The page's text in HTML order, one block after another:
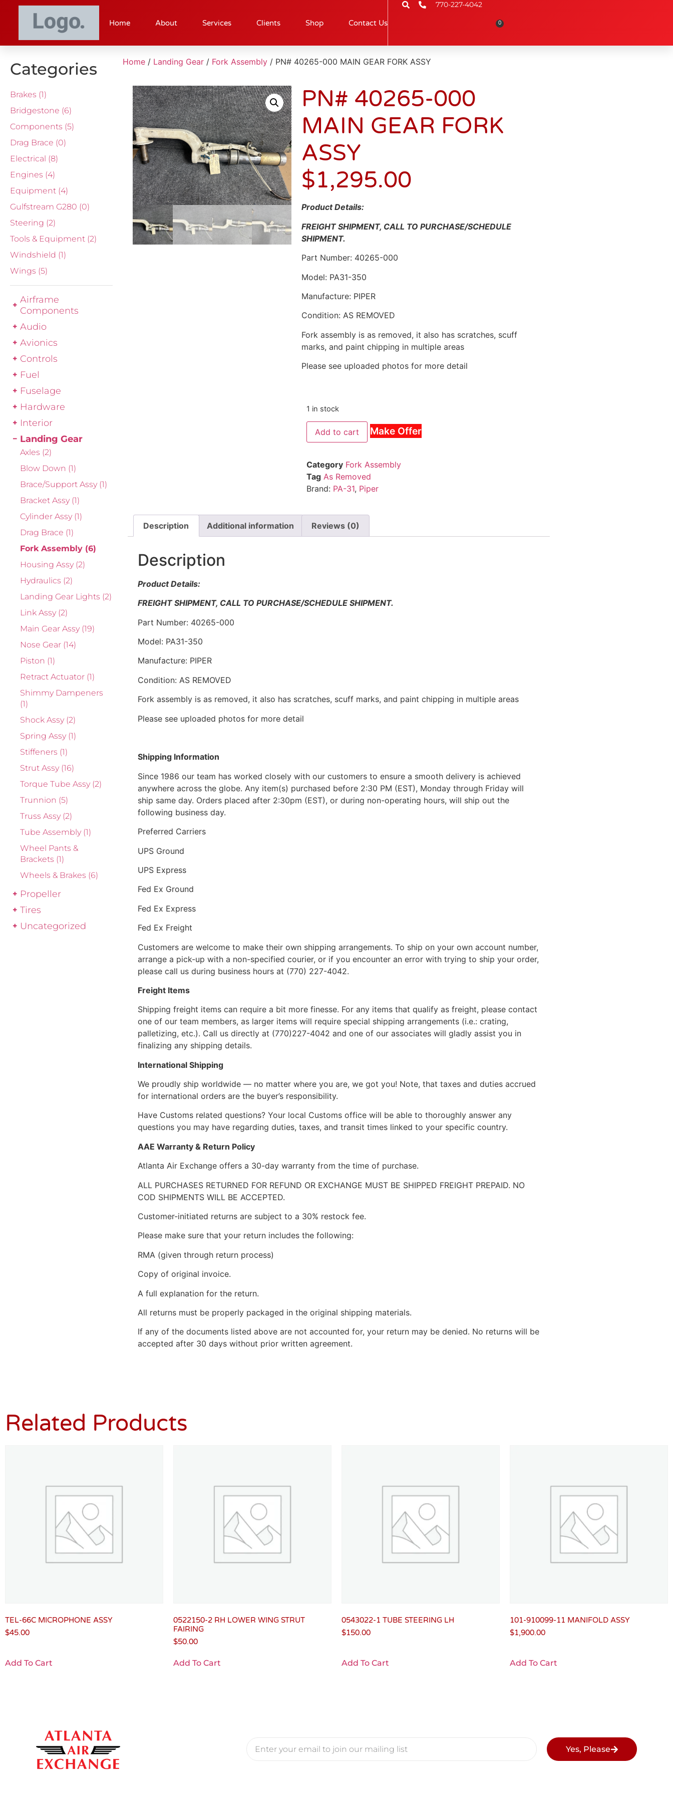
770-227-4042
Home About Services Clients Shop Contact Us 0
Categories
Brakes (1)
Bridgestone (6)
Components (5)
Drag Brace (0)
Electrical (8)
Engines (4)
Equipment (4)
Gulfstream G280 (0)
Steering (2)
Tools & Equipment (2)
Windshield (1)
Wings (5)
Airframe
Components
Audio
Avionics
Controls
Fuel
Fuselage
Hardware
Interior
Landing Gear
Axles (2)
Blow Down (1)
Brace/Support Assy (1)
Bracket Assy (1)
Cylinder Assy (1)
Drag Brace (1)
Fork Assembly (6)
Housing Assy (2)
Hydraulics (2)
Landing Gear Lights (2)
Link Assy (2)
Main Gear Assy (19)
Nose Gear (14)
Piston (1)
Retract Actuator (1)
Shimmy Dampeners
(1)
Shock Assy (2)
Spring Assy (1)
Stiffeners (1)
Strut Assy (16)
Torque Tube Assy (2)
Trunnion (5)
Truss Assy (2)
Tube Assembly (1)
Wheel Pants &
Brackets (1)
Wheels & Brakes (6)
Propeller
Tires
Uncategorized
Home / Landing Gear / Fork Assembly / PN# 40265-000 MAIN GEAR FORK ASSY
PN# 40265-000
MAIN GEAR FORK
ASSY
$1,295.00
Product Details:
FREIGHT SHIPMENT, CALL TO PURCHASE/SCHEDULE
SHIPMENT.
Part Number: 40265-000
Model: PA31-350
Manufacture: PIPER
Condition: AS REMOVED
Fork assembly is as removed, it also has scratches, scuff
marks, and paint chipping in multiple areas
Please see uploaded photos for more detail
1 in stock
Add to cart Make Offer
Category Fork Assembly
Tag As Removed
Brand: PA-31, Piper
Description Additional information Reviews (0)
Description
Product Details:
FREIGHT SHIPMENT, CALL TO PURCHASE/SCHEDULE SHIPMENT.
Part Number: 40265-000
Model: PA31-350
Manufacture: PIPER
Condition: AS REMOVED
Fork assembly is as removed, it also has scratches, scuff marks, and paint chipping in multiple areas
Please see uploaded photos for more detail
Shipping Information
Since 1986 our team has worked closely with our customers to ensure a smooth delivery is achieved
anywhere across the globe. Any item(s) purchased before 2:30 PM (EST), Monday through Friday will
ship same day. Orders placed after 2:30pm (EST), or during non-operating hours, will ship out the
following business day.
Preferred Carriers
UPS Ground
UPS Express
Fed Ex Ground
Fed Ex Express
Fed Ex Freight
Customers are welcome to make their own shipping arrangements. To ship on your own account number,
arrange a pick-up with a non-specified courier, or if you encounter an error with trying to ship your order,
please call us during business hours at (770) 227-4042.
Freight Items
Shipping freight items can require a bit more finesse. For any items that qualify as freight, please contact
one of our team members, as larger items will require special shipping arrangements (i.e.: crating,
palletizing, etc.). Call us directly at (770)227-4042 and one of our associates will gladly assist you in
finalizing any shipping details.
International Shipping
We proudly ship worldwide — no matter where you are, we got you! Note, that taxes and duties accrued
for international orders are the buyer’s responsibility.
Have Customs related questions? Your local Customs office will be able to thoroughly answer any
questions you may have regarding duties, taxes, and transit times linked to your specific country.
AAE Warranty & Return Policy
Atlanta Air Exchange offers a 30-day warranty from the time of purchase.
ALL PURCHASES RETURNED FOR REFUND OR EXCHANGE MUST BE SHIPPED FREIGHT PREPAID. NO
COD SHIPMENTS WILL BE ACCEPTED.
Customer-initiated returns are subject to a 30% restock fee.
Please make sure that your return includes the following:
RMA (given through return process)
Copy of original invoice.
A full explanation for the return.
All returns must be properly packaged in the original shipping materials.
If any of the documents listed above are not accounted for, your return may be denied. No returns will be
accepted after 30 days without prior written agreement.
Related Products
TEL-66C MICROPHONE ASSY
$45.00
Add To Cart
0522150-2 RH LOWER WING STRUT
FAIRING
$50.00
Add To Cart
0543022-1 TUBE STEERING LH
$150.00
Add To Cart
101-910099-11 MANIFOLD ASSY
$1,900.00
Add To Cart
Yes, Please